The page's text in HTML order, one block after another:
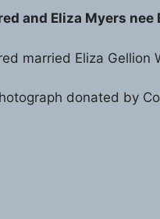
and Eliza Myers
married Eliza Gellion
donated by